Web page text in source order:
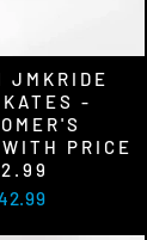
JMKRIDE
-
PRICE